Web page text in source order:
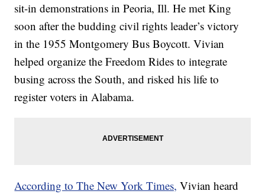
sit-in demonstrations in Peoria, Ill. He met King
soon after the budding civil rights leader’s victory
in the 1955 Montgomery Bus Boycott. Vivian
helped organize the Freedom Rides to integrate
busing across the South, and risked his life to
register voters in Alabama.
According to The New York Times, Vivian heard